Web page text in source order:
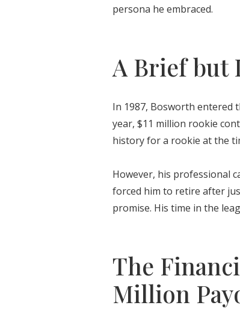
persona he embraced.
A Brief but
In 1987, Bosworth entered
year, $11 million rookie
history for a rookie at the
However, his professional
forced him to retire after
promise. His time in the
The
Million